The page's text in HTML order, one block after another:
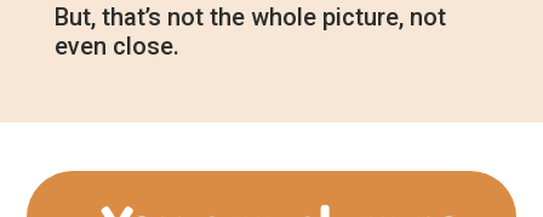
But, that’s not the whole picture, not
even close.